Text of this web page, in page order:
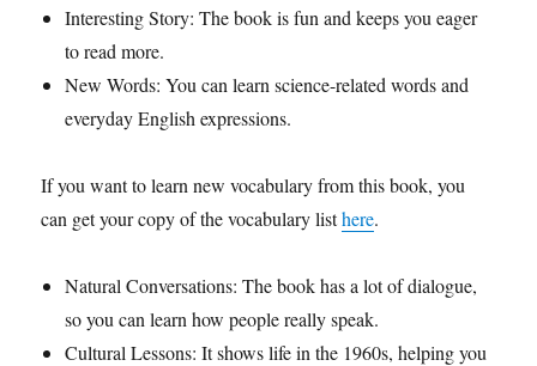
Interesting Story: The book is fun and keeps you eager
to read more.
New Words: You can learn science-related words and
everyday English expressions.
If you want to learn new vocabulary from this book, you
can get your copy of the vocabulary listhere.
Natural Conversations: The book has a lot of dialogue,
so you can learn how people really speak.
Cultural Lessons: It shows life in the 1960s, helping you